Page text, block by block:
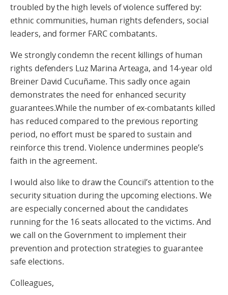
troubled by the high levels of violence suffered by:
ethnic communities, human rights defenders, social
leaders, and former FARC combatants.
We strongly condemn the recent killings of human
rights defenders Luz Marina Arteaga, and 14-year old
Breiner David Cucuñame. This sadly once again
demonstrates the need for enhanced security
guarantees.While the number of ex-combatants killed
has reduced compared to the previous reporting
period, no effort must be spared to sustain and
reinforce this trend. Violence undermines people’s
faith in the agreement.
I would also like to draw the Council’s attention to the
security situation during the upcoming elections. We
are especially concerned about the candidates
running for the 16 seats allocated to the victims. And
we call on the Government to implement their
prevention and protection strategies to guarantee
safe elections.
Colleagues,